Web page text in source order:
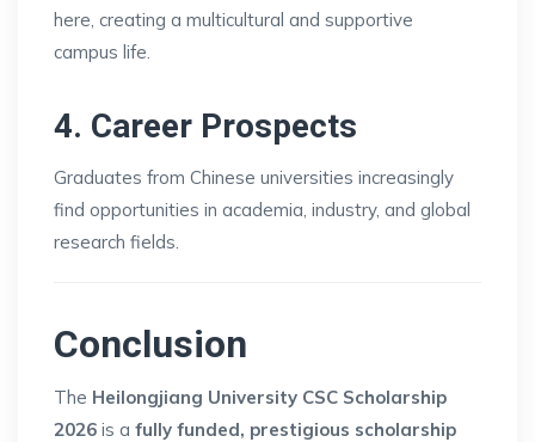
here, creating a multicultural and supportive
campus life.
4. Career Prospects
Graduates from Chinese universities increasingly
find opportunities in academia, industry, and global
research fields.
Conclusion
The Heilongjiang University CSC Scholarship
2026 is a fully funded, prestigious scholarship